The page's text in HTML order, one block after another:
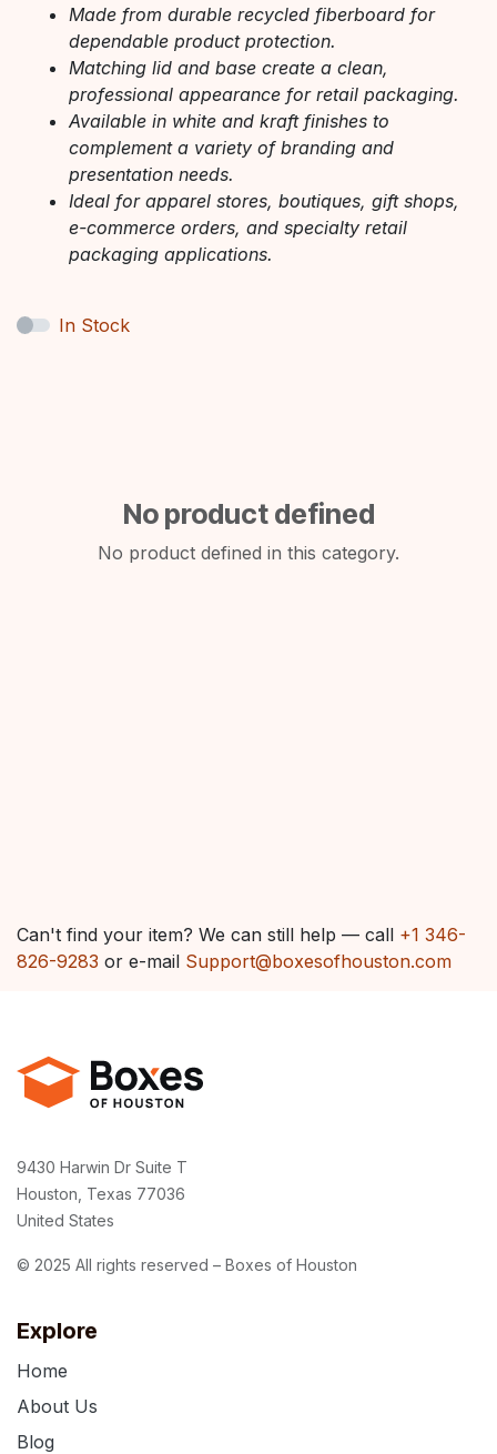
Made from durable recycled fiberboard for
dependable product protection.
Matching lid and base create a clean,
professional appearance for retail packaging.
Available in white and kraft finishes to
complement a variety of branding and
presentation needs.
Ideal for apparel stores, boutiques, gift shops,
e-commerce orders, and specialty retail
packaging applications.
In Stock
No product defined
No product defined in this category.
Can't find your item? We can still help — call +1 346-
826-9283 or e-mail Support@boxesofhouston.com
Explore
Home
About Us
Blog
9430 Harwin Dr Suite T
Houston, Texas 77036
United States
© 2025 All rights reserved – Boxes of Houston